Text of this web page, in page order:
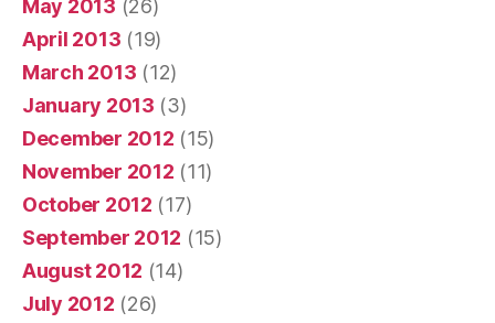
May 2013 (26)
April 2013 (19)
March 2013 (12)
January 2013 (3)
December 2012 (15)
November 2012 (11)
October 2012 (17)
September 2012 (15)
August 2012 (14)
July 2012 (26)